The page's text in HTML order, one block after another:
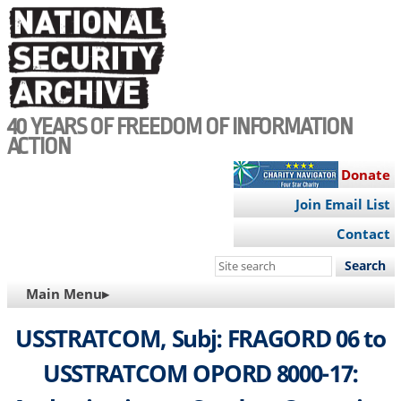
Skip
to
main
content
40 YEARS OF FREEDOM OF INFORMATION
ACTION
Donate
Join Email List
Contact
Search
site
MAIN
NAVIGATION
Main Menu▸
USSTRATCOM, Subj: FRAGORD 06 to
USSTRATCOM OPORD 8000-17: